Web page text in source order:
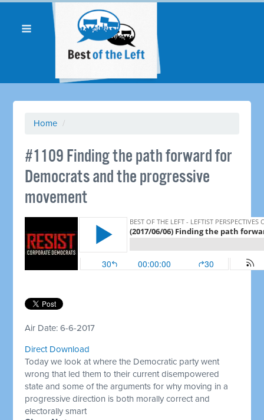
Home /
#1109 Finding the path forward for
Democrats and the progressive
movement
Air Date: 6-6-2017
Direct Download
Today we look at where the Democratic party went
wrong that led them to their current disempowered
state and some of the arguments for why moving in a
progressive direction is both morally correct and
electorally smart